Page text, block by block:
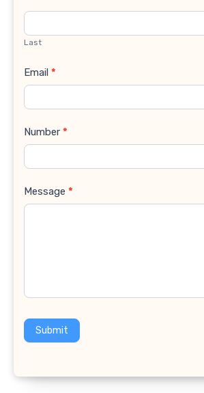
Last
Email *
Number *
Message *
Submit